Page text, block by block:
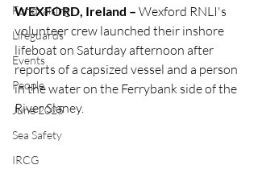
Fundraising
Lifeguards
Events
People
June 2025
Sea Safety
IRCG
WEXFORD, Ireland – Wexford RNLI's
volunteer crew launched their inshore
lifeboat on Saturday afternoon after
reports of a capsized vessel and a person
in the water on the Ferrybank side of the
River Slaney.